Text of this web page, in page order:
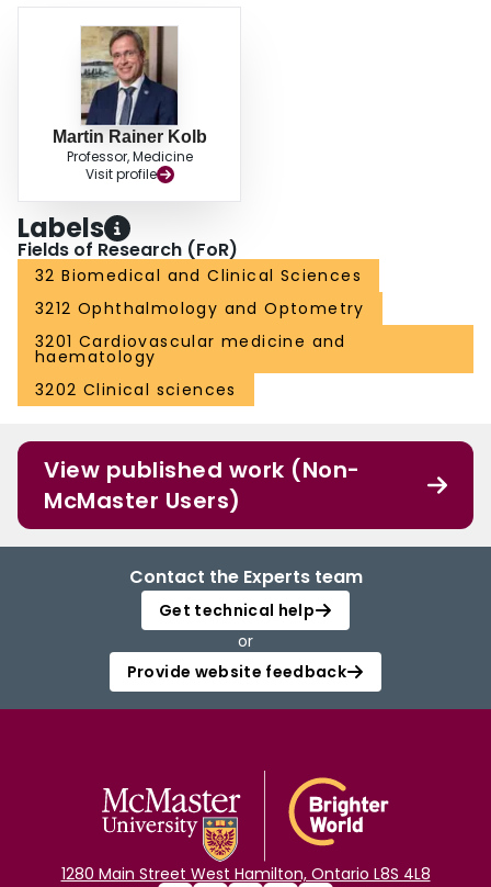
Martin Rainer Kolb
Professor, Medicine
Visit profile
Labels
Fields of Research (FoR)
32 Biomedical and Clinical Sciences
3212 Ophthalmology and Optometry
3201 Cardiovascular medicine and
haematology
3202 Clinical sciences
View published work (Non-
McMaster Users)
Contact the Experts team
Get technical help
or
Provide website feedback
1280 Main Street West Hamilton, Ontario L8S 4L8